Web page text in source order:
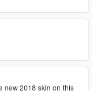
new 2018 skin on this